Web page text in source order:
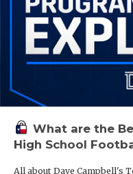
What are the
High School
All about Dave Campbell's